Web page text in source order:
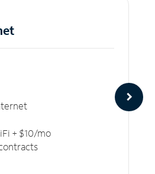
+ $10/mo